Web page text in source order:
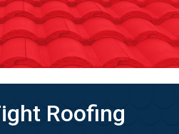
Roofing